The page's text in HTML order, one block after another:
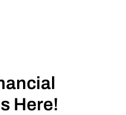
Here!